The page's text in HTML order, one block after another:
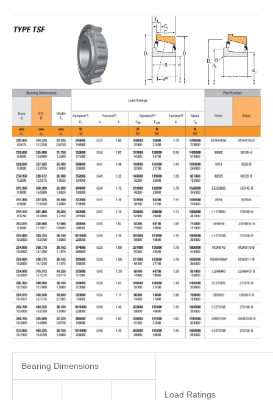
Bearing Dimensions
Load Ratings